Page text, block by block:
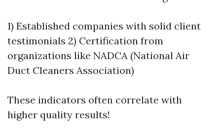
1) Established companies with solid client
testimonials 2) Certification from
organizations like NADCA (National Air
Duct Cleaners Association)
These indicators often correlate with
higher quality results!